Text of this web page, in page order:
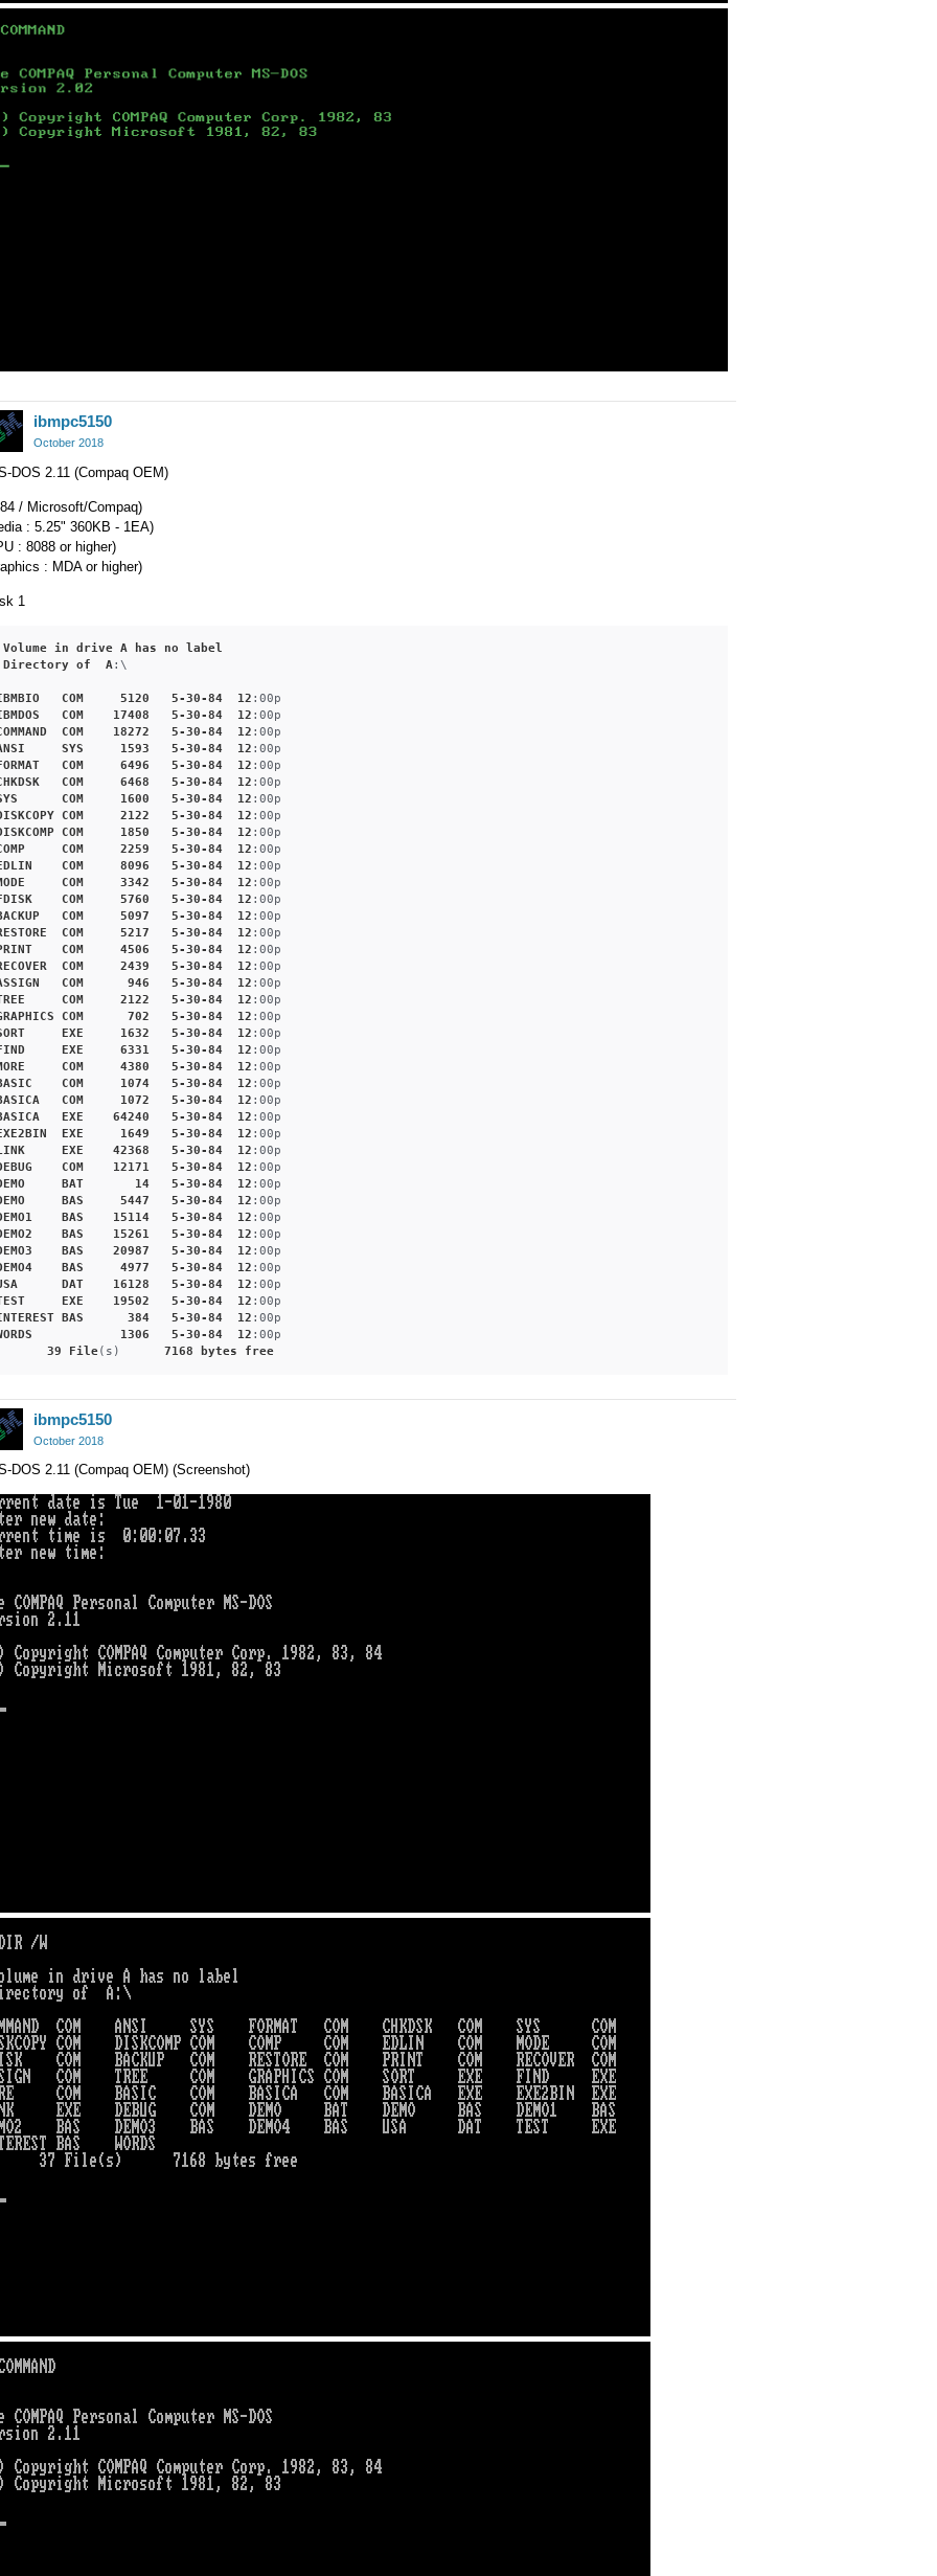
ibmpc5150
October 2018
DOS 2.11 (Compaq OEM)
/ Microsoft/Compaq)
: 5.25" 360KB - 1EA)
: 8088 or higher)
: MDA or higher)
1
Volume in drive A has no
label
Directory of A:\
COM 5120 5-30-84 12 :00p
COM 17408 5-30-84 12 :00p
COM 18272 5-30-84 12 :00p
SYS 1593 5-30-84 12 :00p
COM 6496 5-30-84 12 :00p
COM 6468 5-30-84 12 :00p
COM 1600 5-30-84 12 :00p
COM 2122 5-30-84 12 :00p
COM 1850 5-30-84 12 :00p
COM 2259 5-30-84 12 :00p
COM 8096 5-30-84 12 :00p
COM 3342 5-30-84 12 :00p
COM 5760 5-30-84 12 :00p
COM 5097 5-30-84 12 :00p
COM 5217 5-30-84 12 :00p
COM 4506 5-30-84 12 :00p
COM 2439 5-30-84 12 :00p
COM 946 5-30-84 12 :00p
COM 2122 5-30-84 12 :00p
COM 702 5-30-84 12 :00p
EXE 1632 5-30-84 12 :00p
EXE 6331 5-30-84 12 :00p
COM 4380 5-30-84 12 :00p
COM 1074 5-30-84 12 :00p
COM 1072 5-30-84 12 :00p
EXE 64240 5-30-84 12 :00p
EXE 1649 5-30-84 12 :00p
EXE 42368 5-30-84 12 :00p
COM 12171 5-30-84 12 :00p
BAT 14 5-30-84 12 :00p
BAS 5447 5-30-84 12 :00p
BAS 15114 5-30-84 12 :00p
BAS 15261 5-30-84 12 :00p
BAS 20987 5-30-84 12 :00p
BAS 4977 5-30-84 12 :00p
DAT 16128 5-30-84 12 :00p
EXE 19502 5-30-84 12 :00p
BAS 384 5-30-84 12 :00p
1306 5-30-84 12 :00p
39
File(s) 7168 bytes free
ibmpc5150
October 2018
DOS 2.11 (Compaq OEM) (Screenshot)